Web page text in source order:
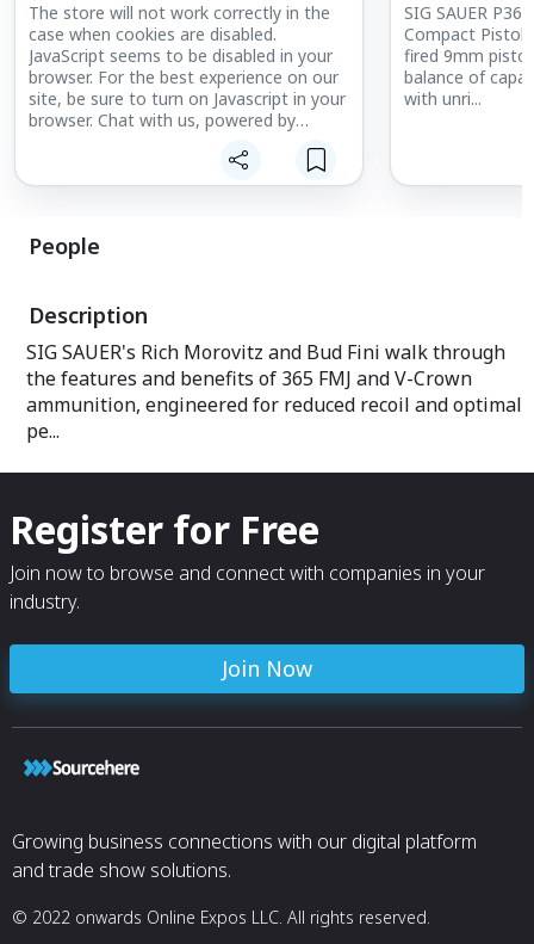
The store will not work correctly in the
case when cookies are disabled.
JavaScript seems to be disabled in your
browser. For the best experience on our
site, be sure to turn on Javascript in your
browser. Chat with us, powered by
SIG SAUER
Compact
fired 9mm
balance of
with unri...
People
Description
SIG SAUER's Rich Morovitz and Bud Fini walk through
the features and benefits of 365 FMJ and V-Crown
ammunition, engineered for reduced recoil and optimal
pe...
Register for Free
Join now to browse and connect with companies in your
industry.
Join Now
Growing business connections with our digital platform
and trade show solutions.
© 2022 onwards Online Expos LLC. All rights reserved.